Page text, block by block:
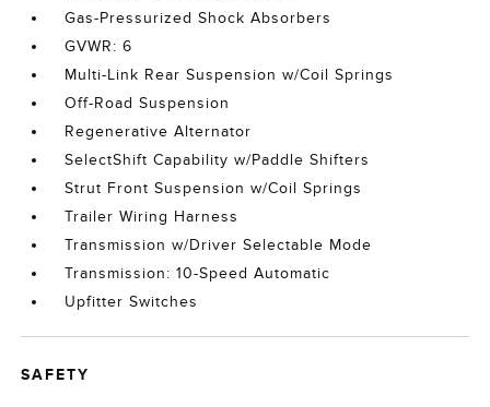
Gas-Pressurized Shock Absorbers
GVWR: 6
Multi-Link Rear Suspension w/Coil Springs
Off-Road Suspension
Regenerative Alternator
SelectShift Capability w/Paddle Shifters
Strut Front Suspension w/Coil Springs
Trailer Wiring Harness
Transmission w/Driver Selectable Mode
Transmission: 10-Speed Automatic
Upfitter Switches
SAFETY